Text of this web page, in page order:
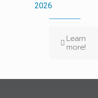
2026
Learn
more!